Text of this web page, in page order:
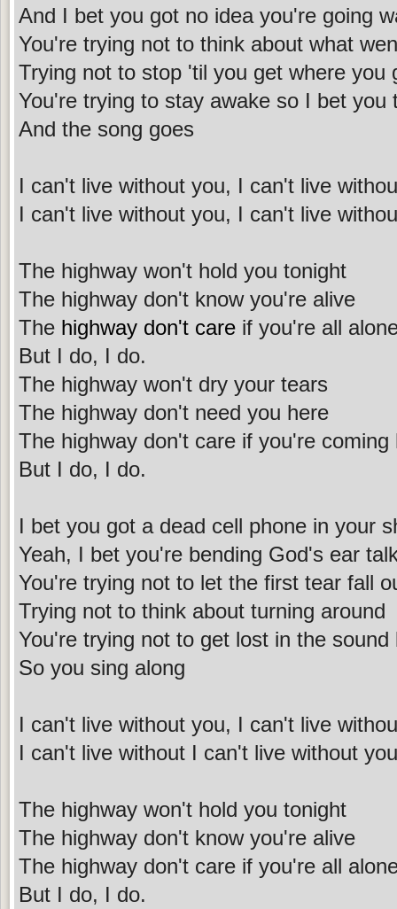
And I bet you got no idea you're going
You're trying not to think about what
Trying not to stop 'til you get where you
You're trying to stay awake so I bet you
And the song goes
I can't live without you, I can't live
I can't live without you, I can't live
The highway won't hold you tonight
The highway don't know you're alive
The highway don't care if you're all
But I do, I do.
The highway won't dry your tears
The highway don't need you here
The highway don't care if you're coming
But I do, I do.
I bet you got a dead cell phone in your
Yeah, I bet you're bending God's ear
You're trying not to let the first tear fall
Trying not to think about turning around
You're trying not to get lost in the
So you sing along
I can't live without you, I can't live
I can't live without I can't live without
The highway won't hold you tonight
The highway don't know you're alive
The highway don't care if you're all
But I do, I do.